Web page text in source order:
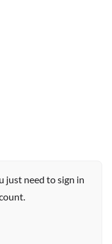
just need to sign in